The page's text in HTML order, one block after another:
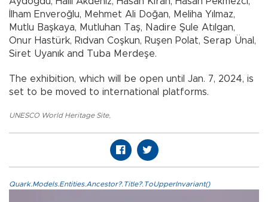
İlham Enveroğlu, Mehmet Ali Doğan, Meliha Yılmaz,
Mutlu Başkaya, Mutluhan Taş, Nadire Şule Atılgan,
Onur Hastürk, Rıdvan Coşkun, Ruşen Polat, Serap Ünal,
Siret Uyanık and Tuba Merdeşe.
The exhibition, which will be open until Jan. 7, 2024, is
set to be moved to international platforms.
UNESCO World Heritage Site,
Quark.Models.Entities.Ancestor?.Title?.ToUpperInvariant()